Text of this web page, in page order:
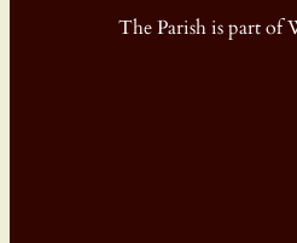
The Parish is part of